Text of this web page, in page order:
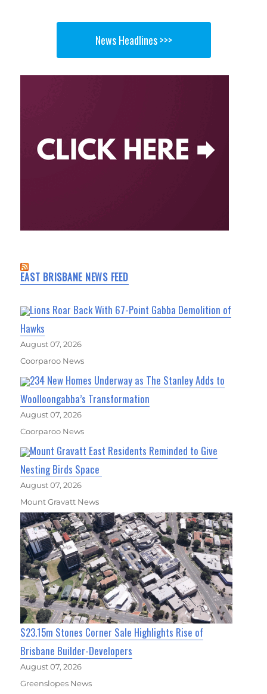
News Headlines >>>
EAST BRISBANE NEWS FEED
Lions Roar Back With 67-Point Gabba Demolition of
Hawks
August 07, 2026
Coorparoo News
234 New Homes Underway as The Stanley Adds to
Woolloongabba’s Transformation
August 07, 2026
Coorparoo News
Mount Gravatt East Residents Reminded to Give
Nesting Birds Space
August 07, 2026
Mount Gravatt News
$23.15m Stones Corner Sale Highlights Rise of
Brisbane Builder-Developers
August 07, 2026
Greenslopes News